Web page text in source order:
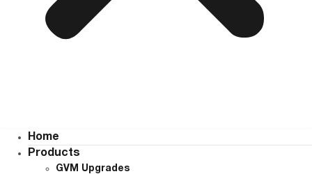
Home
Products
GVM Upgrades